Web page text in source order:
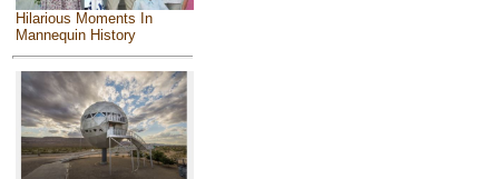
Hilarious Moments In
Mannequin History